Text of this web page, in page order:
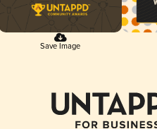
Save Image